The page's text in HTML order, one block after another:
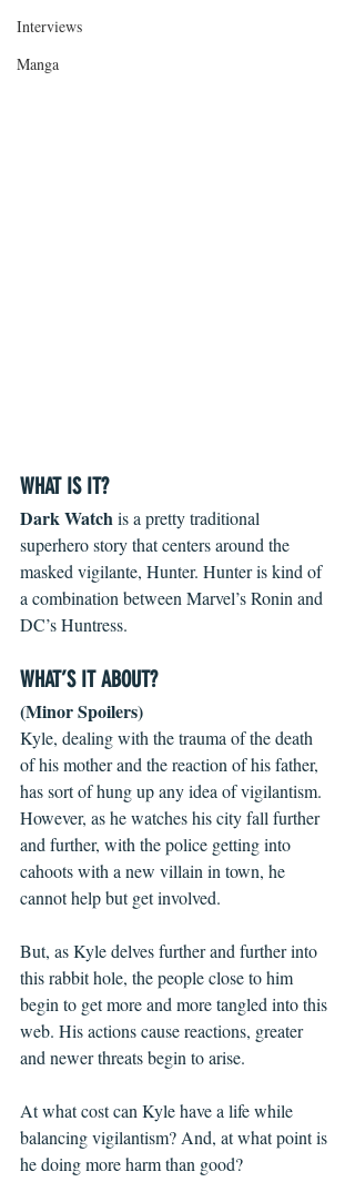
Interviews
Manga
WHAT IS IT?
Dark Watch is a pretty traditional
superhero story that centers around the
masked vigilante, Hunter. Hunter is kind of
a combination between Marvel’s Ronin and
DC’s Huntress.
WHAT’S IT ABOUT?
(Minor Spoilers)
Kyle, dealing with the trauma of the death
of his mother and the reaction of his father,
has sort of hung up any idea of vigilantism.
However, as he watches his city fall further
and further, with the police getting into
cahoots with a new villain in town, he
cannot help but get involved.
But, as Kyle delves further and further into
this rabbit hole, the people close to him
begin to get more and more tangled into this
web. His actions cause reactions, greater
and newer threats begin to arise.
At what cost can Kyle have a life while
balancing vigilantism? And, at what point is
he doing more harm than good?